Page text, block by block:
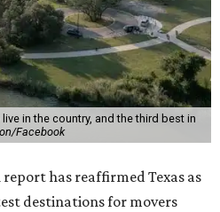
in the country, and the third best in
Facebook
has reaffirmed Texas as
destinations for movers